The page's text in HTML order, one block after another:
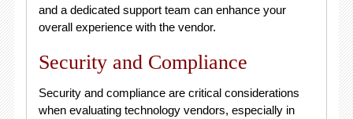
and a dedicated support team can enhance your
overall experience with the vendor.
Security and Compliance
Security and compliance are critical considerations
when evaluating technology vendors, especially in